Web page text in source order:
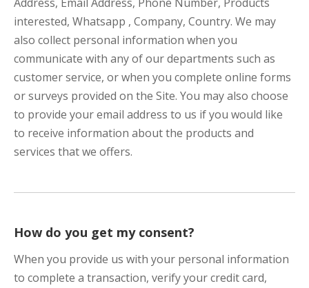
interested, Whatsapp , Company, Country. We may
also collect personal information when you
communicate with any of our departments such as
customer service, or when you complete online forms
or surveys provided on the Site. You may also choose
to provide your email address to us if you would like
to receive information about the products and
services that we offers.
How do you get my consent?
When you provide us with your personal information
to complete a transaction, verify your credit card,